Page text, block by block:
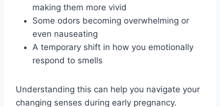
making them more vivid
Some odors becoming overwhelming or
even nauseating
A temporary shift in how you emotionally
respond to smells
Understanding this can help you navigate your
changing senses during early pregnancy.